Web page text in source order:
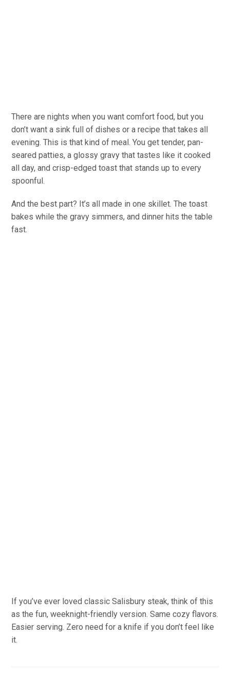
There are nights when you want comfort food, but you
don’t want a sink full of dishes or a recipe that takes all
evening. This is that kind of meal. You get tender, pan-
seared patties, a glossy gravy that tastes like it cooked
all day, and crisp-edged toast that stands up to every
spoonful.
And the best part? It’s all made in one skillet. The toast
bakes while the gravy simmers, and dinner hits the table
fast.
If you’ve ever loved classic Salisbury steak, think of this
as the fun, weeknight-friendly version. Same cozy flavors.
Easier serving. Zero need for a knife if you don’t feel like
it.